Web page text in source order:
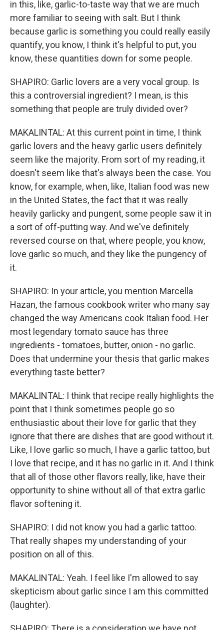
in this, like, garlic-to-taste way that we are much
more familiar to seeing with salt. But I think
because garlic is something you could really easily
quantify, you know, I think it's helpful to put, you
know, these quantities down for some people.
SHAPIRO: Garlic lovers are a very vocal group. Is
this a controversial ingredient? I mean, is this
something that people are truly divided over?
MAKALINTAL: At this current point in time, I think
garlic lovers and the heavy garlic users definitely
seem like the majority. From sort of my reading, it
doesn't seem like that's always been the case. You
know, for example, when, like, Italian food was new
in the United States, the fact that it was really
heavily garlicky and pungent, some people saw it in
a sort of off-putting way. And we've definitely
reversed course on that, where people, you know,
love garlic so much, and they like the pungency of
it.
SHAPIRO: In your article, you mention Marcella
Hazan, the famous cookbook writer who many say
changed the way Americans cook Italian food. Her
most legendary tomato sauce has three
ingredients - tomatoes, butter, onion - no garlic.
Does that undermine your thesis that garlic makes
everything taste better?
MAKALINTAL: I think that recipe really highlights the
point that I think sometimes people go so
enthusiastic about their love for garlic that they
ignore that there are dishes that are good without it.
Like, I love garlic so much, I have a garlic tattoo, but
I love that recipe, and it has no garlic in it. And I think
that all of those other flavors really, like, have their
opportunity to shine without all of that extra garlic
flavor softening it.
SHAPIRO: I did not know you had a garlic tattoo.
That really shapes my understanding of your
position on all of this.
MAKALINTAL: Yeah. I feel like I'm allowed to say
skepticism about garlic since I am this committed
(laughter).